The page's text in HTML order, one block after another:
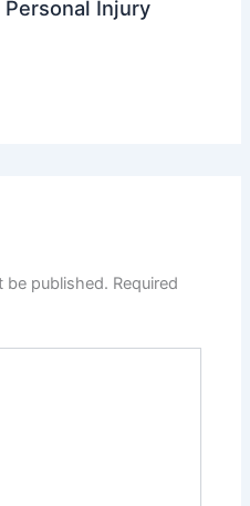
Injury
be published. Required